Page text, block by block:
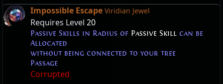
Impossible Escape Viridian Jewel
Requires Level 20
Passive Skills in Radius of Passive Skill can be
Allocated
without being connected to your tree
Passage
Corrupted